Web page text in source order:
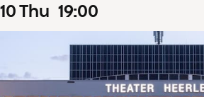
10Thu 19:00